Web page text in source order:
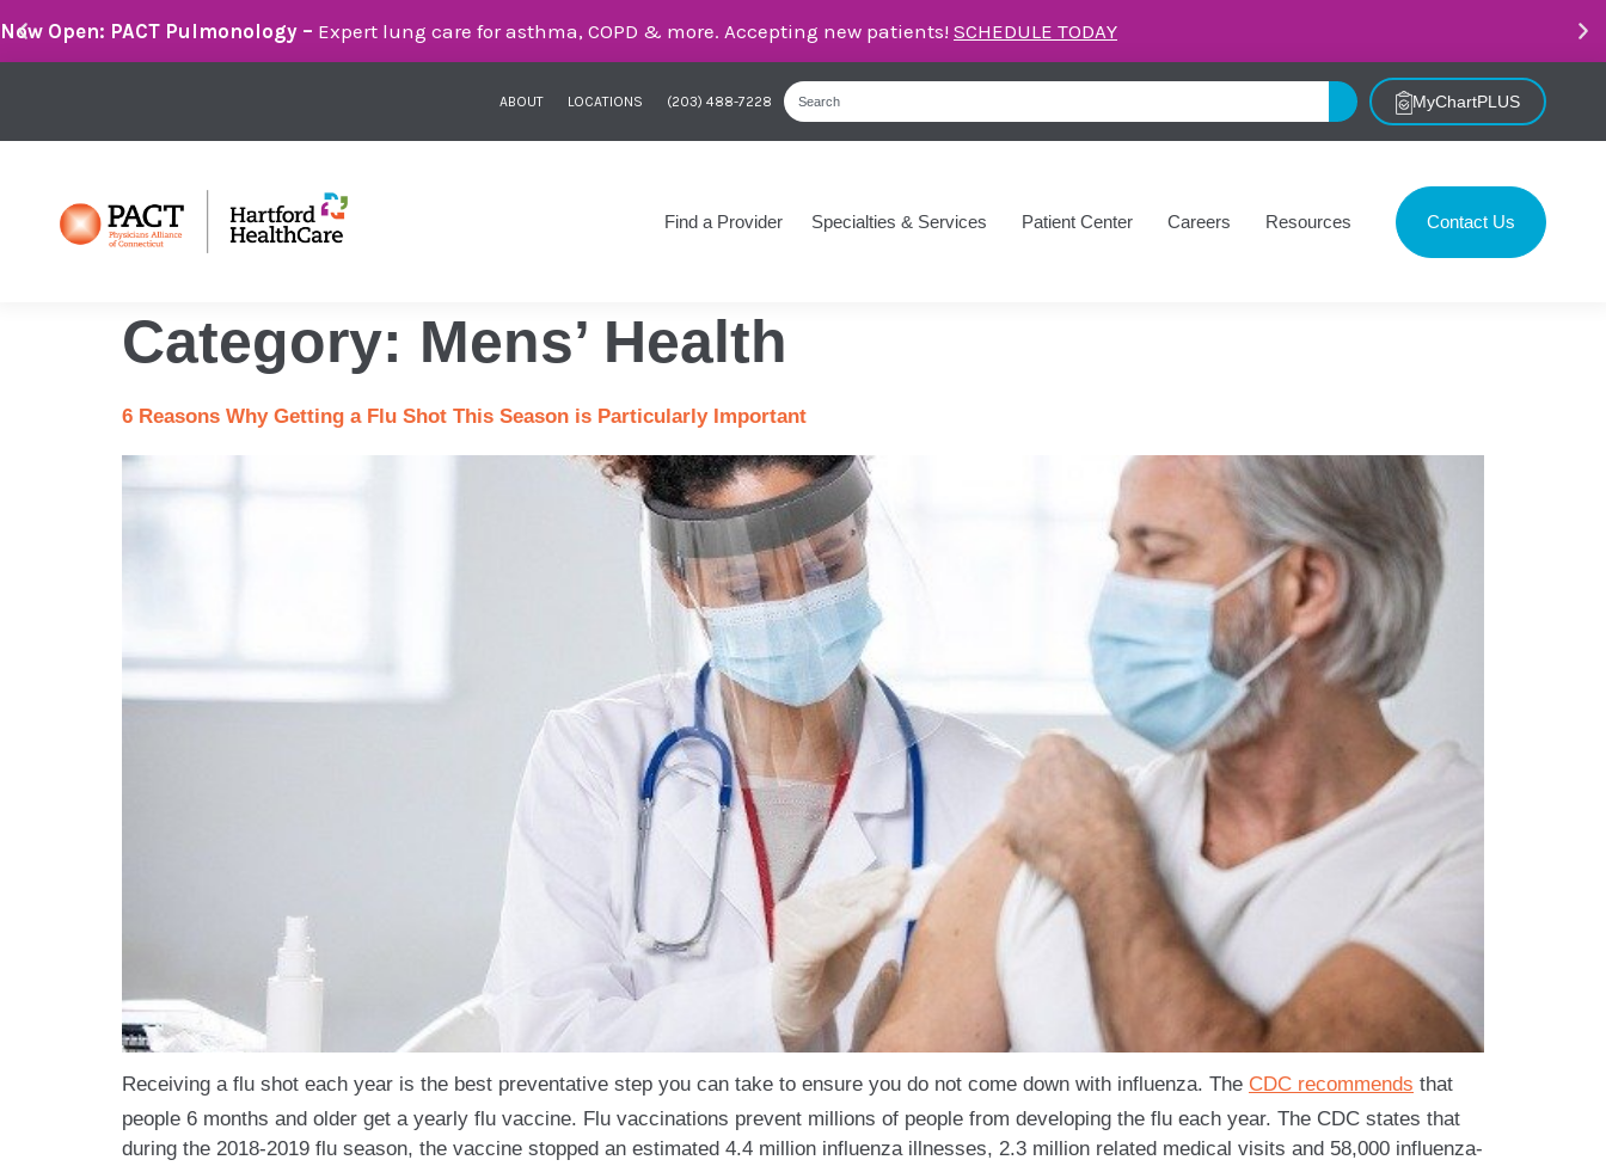
Breathe Easier with PACT Pulmonology:Compassionate care for asthma, COPD, and more – right here in Orange.LEARN MORE
ABOUT LOCATIONS (203) 488-7228 MyChartPLUS
Find a Provider Specialties & Services Patient Center Careers Resources Contact Us
Category: Mens’ Health
6 Reasons Why Getting a Flu Shot This Season is Particularly Important
Receiving a flu shot each year is the best preventative step you can take to ensure you do not come down with influenza. The CDC recommends that
people 6 months and older get a yearly flu vaccine. Flu vaccinations prevent millions of people from developing the flu each year. The CDC states that
during the 2018-2019 flu season, the vaccine stopped an estimated 4.4 million influenza illnesses, 2.3 million related medical visits and 58,000 influenza-